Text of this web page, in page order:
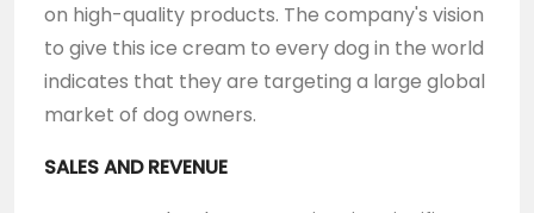
on high-quality products. The company's vision
to give this ice cream to every dog in the world
indicates that they are targeting a large global
market of dog owners.
SALES AND REVENUE